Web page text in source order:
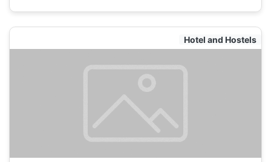
Hotel and Hostels